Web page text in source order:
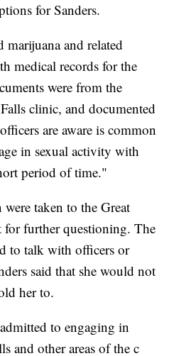
for Sanders.
and related
medical records for the
were from the
clinic, and documented
are aware is common
in sexual activity with
period of time."
taken to the Great
for further questioning. The
to talk with officers or
said that she would not
her to.
to engaging in
and other areas of the c